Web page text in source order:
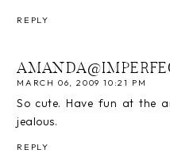
REPLY
MARCH 06, 2009 10:21 PM
So cute. Have fun at the
jealous.
REPLY